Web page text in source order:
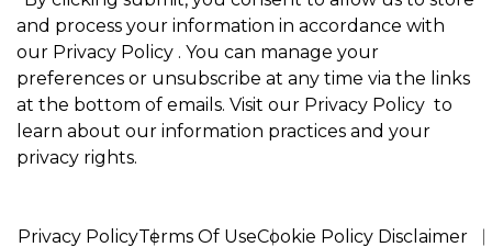
and process your information in accordance with
our Privacy Policy . You can manage your
preferences or unsubscribe at any time via the links
at the bottom of emails. Visit our Privacy Policy to
learn about our information practices and your
privacy rights.
Privacy PolicyTerms Of UseCookie Policy Disclaimer